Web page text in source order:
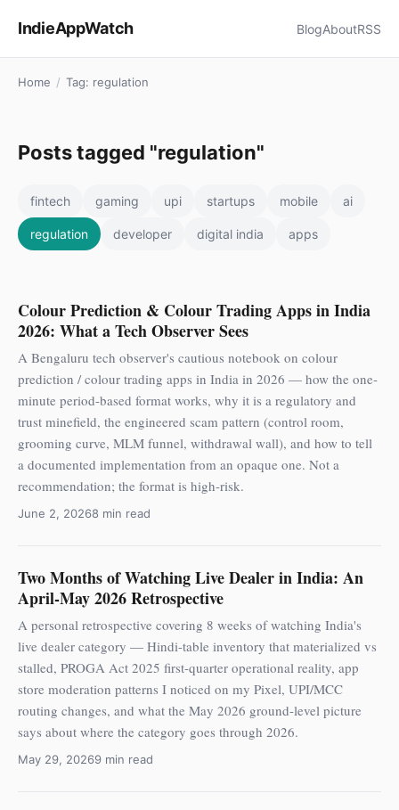
IndieAppWatch BlogAboutRSS
Home / Tag: regulation
Posts tagged "regulation"
fintech gaming upi startups mobile ai
regulation developer digital india apps
Colour Prediction & Colour Trading Apps in India
2026: What a Tech Observer Sees
A Bengaluru tech observer's cautious notebook on colour
prediction / colour trading apps in India in 2026 — how the one-
minute period-based format works, why it is a regulatory and
trust minefield, the engineered scam pattern (control room,
grooming curve, MLM funnel, withdrawal wall), and how to tell
a documented implementation from an opaque one. Not a
recommendation; the format is high-risk.
June 2, 20268 min read
Two Months of Watching Live Dealer in India: An
April-May 2026 Retrospective
A personal retrospective covering 8 weeks of watching India's
live dealer category — Hindi-table inventory that materialized vs
stalled, PROGA Act 2025 first-quarter operational reality, app
store moderation patterns I noticed on my Pixel, UPI/MCC
routing changes, and what the May 2026 ground-level picture
says about where the category goes through 2026.
May 29, 20269 min read